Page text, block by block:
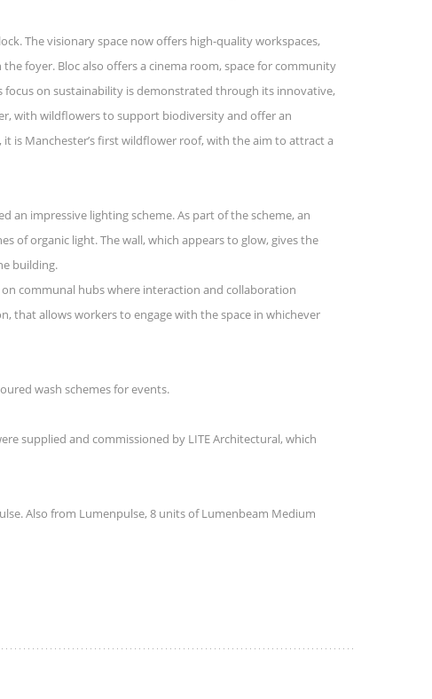
The visionary space now offers high-quality workspaces,
foyer. Bloc also offers a cinema room, space for community
on sustainability is demonstrated through its innovative,
with wildflowers to support biodiversity and offer an
is Manchester’s first wildflower roof, with the aim to attract a
impressive lighting scheme. As part of the scheme, an
of organic light. The wall, which appears to glow, gives the
building.
communal hubs where interaction and collaboration
that allows workers to engage with the space in whichever
wash schemes for events.
supplied and commissioned by LITE Architectural, which
Also from Lumenpulse, 8 units of Lumenbeam Medium